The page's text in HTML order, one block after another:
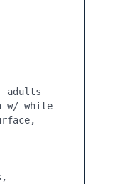
adults
w/ white